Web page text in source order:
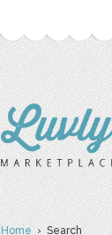
Home› Search